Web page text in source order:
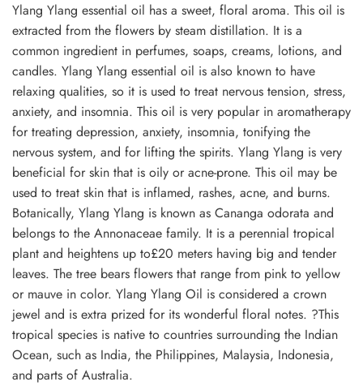
Ylang Ylang essential oil has a sweet, floral aroma. This oil is
extracted from the flowers by steam distillation. It is a
common ingredient in perfumes, soaps, creams, lotions, and
candles. Ylang Ylang essential oil is also known to have
relaxing qualities, so it is used to treat nervous tension, stress,
anxiety, and insomnia. This oil is very popular in aromatherapy
for treating depression, anxiety, insomnia, tonifying the
nervous system, and for lifting the spirits. Ylang Ylang is very
beneficial for skin that is oily or acne-prone. This oil may be
used to treat skin that is inflamed, rashes, acne, and burns.
Botanically, Ylang Ylang is known as Cananga odorata and
belongs to the Annonaceae family. It is a perennial tropical
plant and heightens up to£20 meters having big and tender
leaves. The tree bears flowers that range from pink to yellow
or mauve in color. Ylang Ylang Oil is considered a crown
jewel and is extra prized for its wonderful floral notes. ?This
tropical species is native to countries surrounding the Indian
Ocean, such as India, the Philippines, Malaysia, Indonesia,
and parts of Australia.